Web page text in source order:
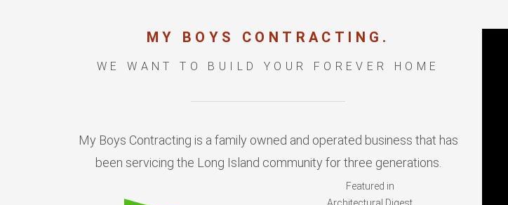
MY BOYS CONTRACTING.
WE WANT TO BUILD YOUR FOREVER HOME
My Boys Contracting is a family owned and operated business that has
been servicing the Long Island community for three generations.
Featured in